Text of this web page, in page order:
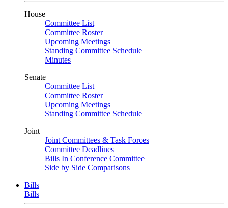
House
Committee List
Committee Roster
Upcoming Meetings
Standing Committee Schedule
Minutes
Senate
Committee List
Committee Roster
Upcoming Meetings
Standing Committee Schedule
Joint
Joint Committees & Task Forces
Committee Deadlines
Bills In Conference Committee
Side by Side Comparisons
Bills
Bills